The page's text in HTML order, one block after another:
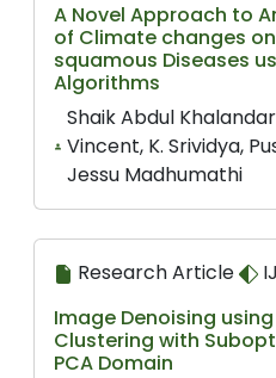
A Novel Approach to
of Climate changes
squamous Diseases
Algorithms
Shaik Abdul
Vincent, K. Srividya,
Jessu Madhumathi
Research Article
Image Denoising
Clustering with
PCA Domain